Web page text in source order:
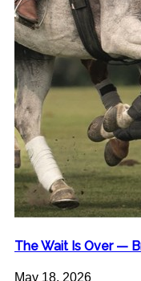
The Wait Is Over —
May 18, 2026